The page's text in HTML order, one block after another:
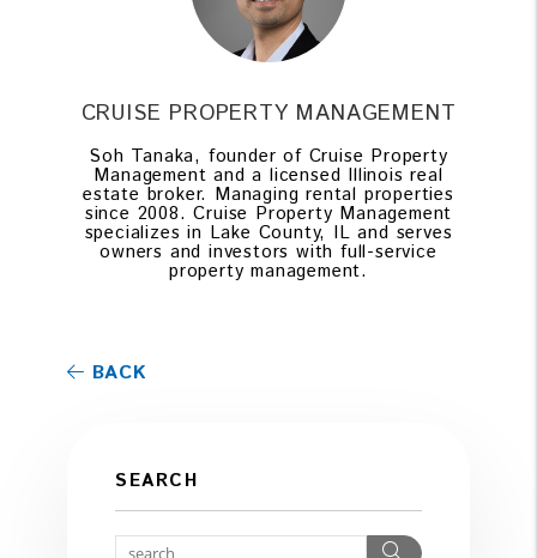
CRUISE PROPERTY MANAGEMENT
Soh Tanaka, founder of Cruise Property
Management and a licensed Illinois real
estate broker. Managing rental properties
since 2008. Cruise Property Management
specializes in Lake County, IL and serves
owners and investors with full-service
property management.
BACK
SEARCH
Search